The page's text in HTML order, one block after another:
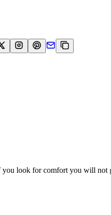
look for comfort you will not